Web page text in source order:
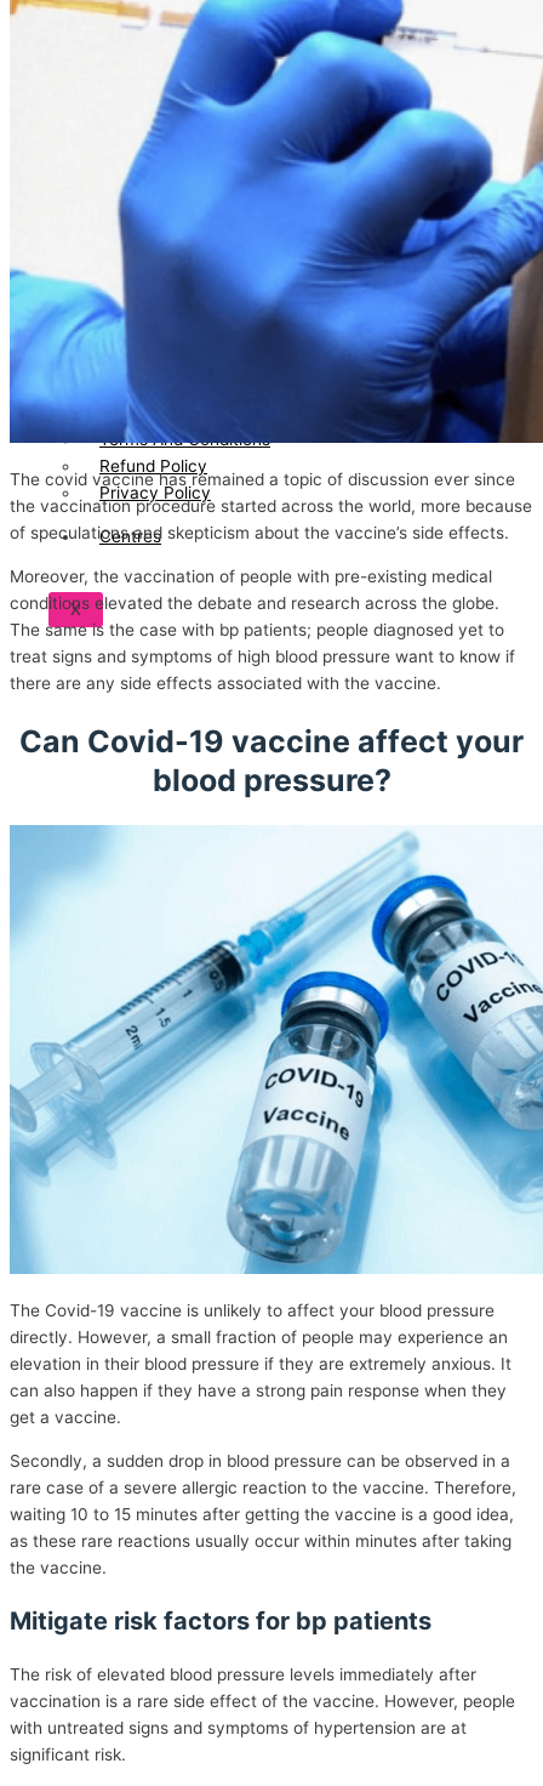
Certification
News/Media
Testimonial
Directors
Bhavin Patel
Gayatri Bhavin Patel
Join
Hand
With
Us
Us
Feedback
Terms And Conditions
Refund Policy
Privacy Policy
Centres
X
The covid vaccine has remained a topic of discussion ever since
the vaccination procedure started across the world, more because
of speculations and skepticism about the vaccine’s side effects.
Moreover, the vaccination of people with pre-existing medical
conditions elevated the debate and research across the globe.
The same is the case with bp patients; people diagnosed yet to
treat signs and symptoms of high blood pressure want to know if
there are any side effects associated with the vaccine.
Can Covid-19 vaccine affect your
blood pressure?
The Covid-19 vaccine is unlikely to affect your blood pressure
directly. However, a small fraction of people may experience an
elevation in their blood pressure if they are extremely anxious. It
can also happen if they have a strong pain response when they
get a vaccine.
Secondly, a sudden drop in blood pressure can be observed in a
rare case of a severe allergic reaction to the vaccine. Therefore,
waiting 10 to 15 minutes after getting the vaccine is a good idea,
as these rare reactions usually occur within minutes after taking
the vaccine.
Mitigate risk factors for bp patients
The risk of elevated blood pressure levels immediately after
vaccination is a rare side effect of the vaccine. However, people
with untreated signs and symptoms of hypertension are at
significant risk.